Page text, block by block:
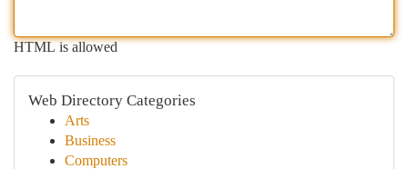
HTML is allowed
Web Directory Categories
Arts
Business
Computers